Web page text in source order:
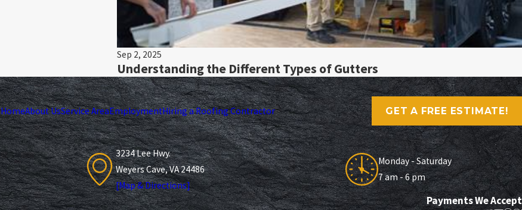
Sep 2, 2025
Understanding the Different Types of Gutters
HomeAbout UsService AreaEmploymentHiring a Roofing Contractor GET A FREE ESTIMATE!
3234 Lee Hwy.
Weyers Cave, VA 24486
[Map & Directions]
Monday - Saturday
7 am - 6 pm
Payments We Accept